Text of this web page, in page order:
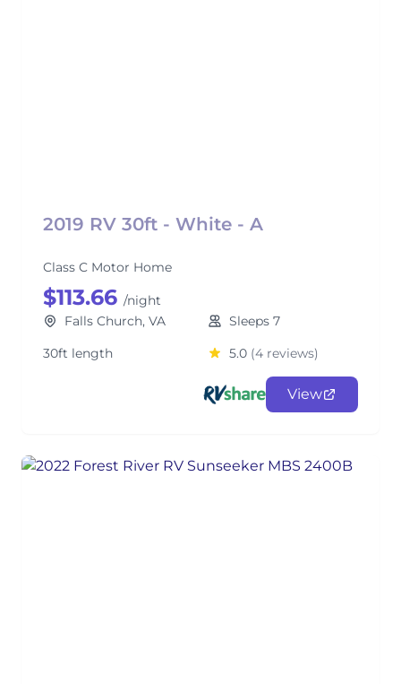
2019 RV 30ft - White - A
Class C Motor Home
$113.66 /night
Falls Church, VA
Sleeps 7
30ft length
5.0 (4 reviews)
View